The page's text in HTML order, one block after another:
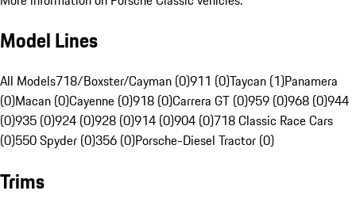
Model Lines
All Models718/Boxster/Cayman (0)911 (0)Taycan (1)Panamera
(0)Macan (0)Cayenne (0)918 (0)Carrera GT (0)959 (0)968 (0)944
(0)935 (0)924 (0)928 (0)914 (0)904 (0)718 Classic Race Cars
(0)550 Spyder (0)356 (0)Porsche-Diesel Tractor (0)
Trims